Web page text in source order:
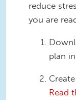
reduce
you are
plan in
Read